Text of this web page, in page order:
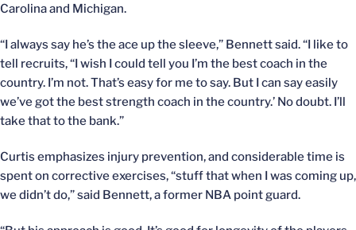
Carolina and Michigan.
“I always say he’s the ace up the sleeve,” Bennett said. “I like to
tell recruits, “I wish I could tell you I’m the best coach in the
country. I’m not. That’s easy for me to say. But I can say easily
we’ve got the best strength coach in the country.’ No doubt. I’ll
take that to the bank.”
Curtis emphasizes injury prevention, and considerable time is
spent on corrective exercises, “stuff that when I was coming up,
we didn’t do,” said Bennett, a former NBA point guard.